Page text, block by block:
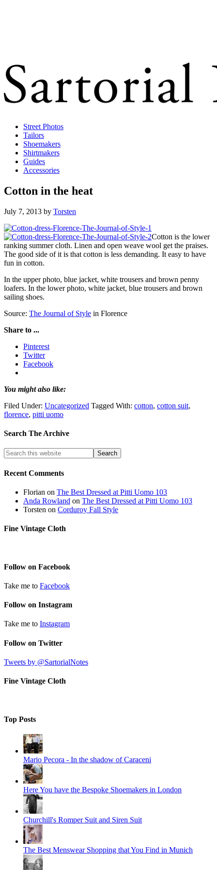
Street Photos
Tailors
Shoemakers
Shirtmakers
Guides
Accessories
Cotton in the heat
July 7, 2013 by Torsten
Cotton is the lower
ranking summer cloth. Linen and open weave wool get the praises.
The good side of it is that cotton is less demanding. It easy to have
fun in cotton.
In the upper photo, blue jacket, white trousers and brown penny
loafers. In the lower photo, white jacket, blue trousers and brown
sailing shoes.
Source: The Journal of Style in Florence
Share to ...
Pinterest
Twitter
Facebook
You might also like:
Filed Under: Uncategorized Tagged With: cotton, cotton suit,
florence, pitti uomo
Search The Archive
Recent Comments
Florian on The Best Dressed at Pitti Uomo 103
Anda Rowland on The Best Dressed at Pitti Uomo 103
Torsten on Corduroy Fall Style
Fine Vintage Cloth
Follow on Facebook
Take me to Facebook
Follow on Instagram
Take me to Instagram
Follow on Twitter
Tweets by @SartorialNotes
Fine Vintage Cloth
Top Posts
Mario Pecora - In the shadow of Caraceni
Here You have the Bespoke Shoemakers in London
Churchill's Romper Suit and Siren Suit
The Best Menswear Shopping that You Find in Munich